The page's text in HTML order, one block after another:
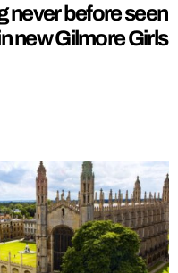
never before seen
new Gilmore Girls